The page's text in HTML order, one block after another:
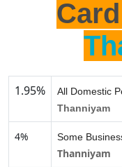
1.95%
All Domestic
Thanniyam
4% Some
Thanniyam